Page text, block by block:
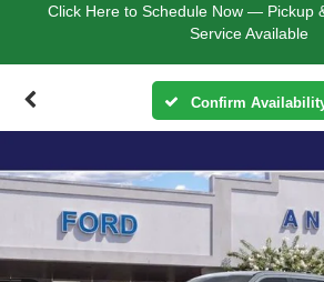
Click Here to Schedule Now — Pickup
Service Available
Confirm